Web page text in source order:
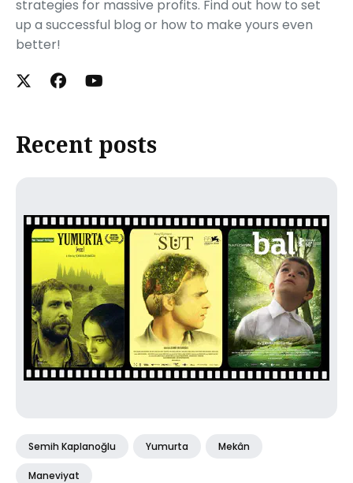
strategies for massive profits. Find out how to set
up a successful blog or how to make yours even
better!
Recent posts
Semih Kaplanoğlu Yumurta Mekân
Maneviyat